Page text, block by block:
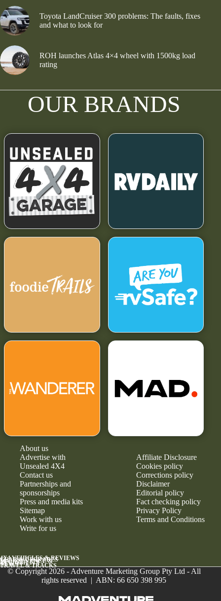
Toyota LandCruiser 300 problems: The faults, fixes
and what to look for
ROH launches Atlas 4×4 wheel with 1500kg load
rating
OUR BRANDS
About us
Advertise with
Unsealed 4X4
Contact us
Partnerships and
sponsorships
Press and media kits
Sitemap
Work with us
Write for us
Affiliate Disclosure
Cookies policy
Corrections policy
Disclaimer
Editorial policy
Fact checking policy
Privacy Policy
Terms and Conditions
4X4 VEHICLES & REVIEWS
GEAR & UPGRADES
MAINTENANCE &
RELIABILITY
NEWS
TRAVEL & TRACKS
© Copyright 2026 - Adventure Marketing Group Pty Ltd - All
rights reserved | ABN: 66 650 398 995